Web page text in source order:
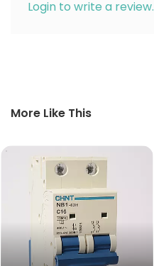
Login to write a review.
More Like This